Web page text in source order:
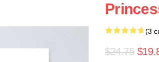
(3
$24.75